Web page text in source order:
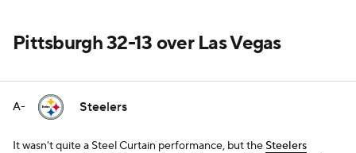
Pittsburgh 32-13 over Las Vegas
A- Steelers
It wasn't quite a Steel Curtain performance, but theSteelers